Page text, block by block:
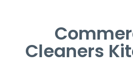
Cleaners